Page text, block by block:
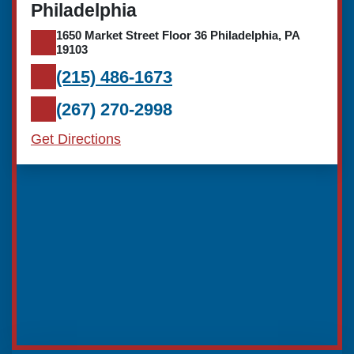
Philadelphia
1650 Market Street Floor 36 Philadelphia, PA
19103
(215) 486-1673
(267) 270-2998
Get Directions